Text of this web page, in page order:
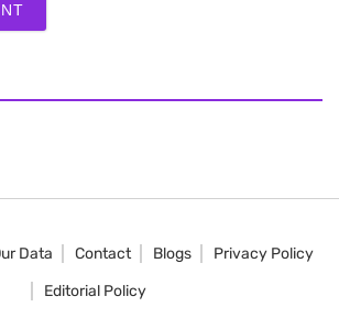
Data Contact Blogs
Privacy Policy
Editorial Policy